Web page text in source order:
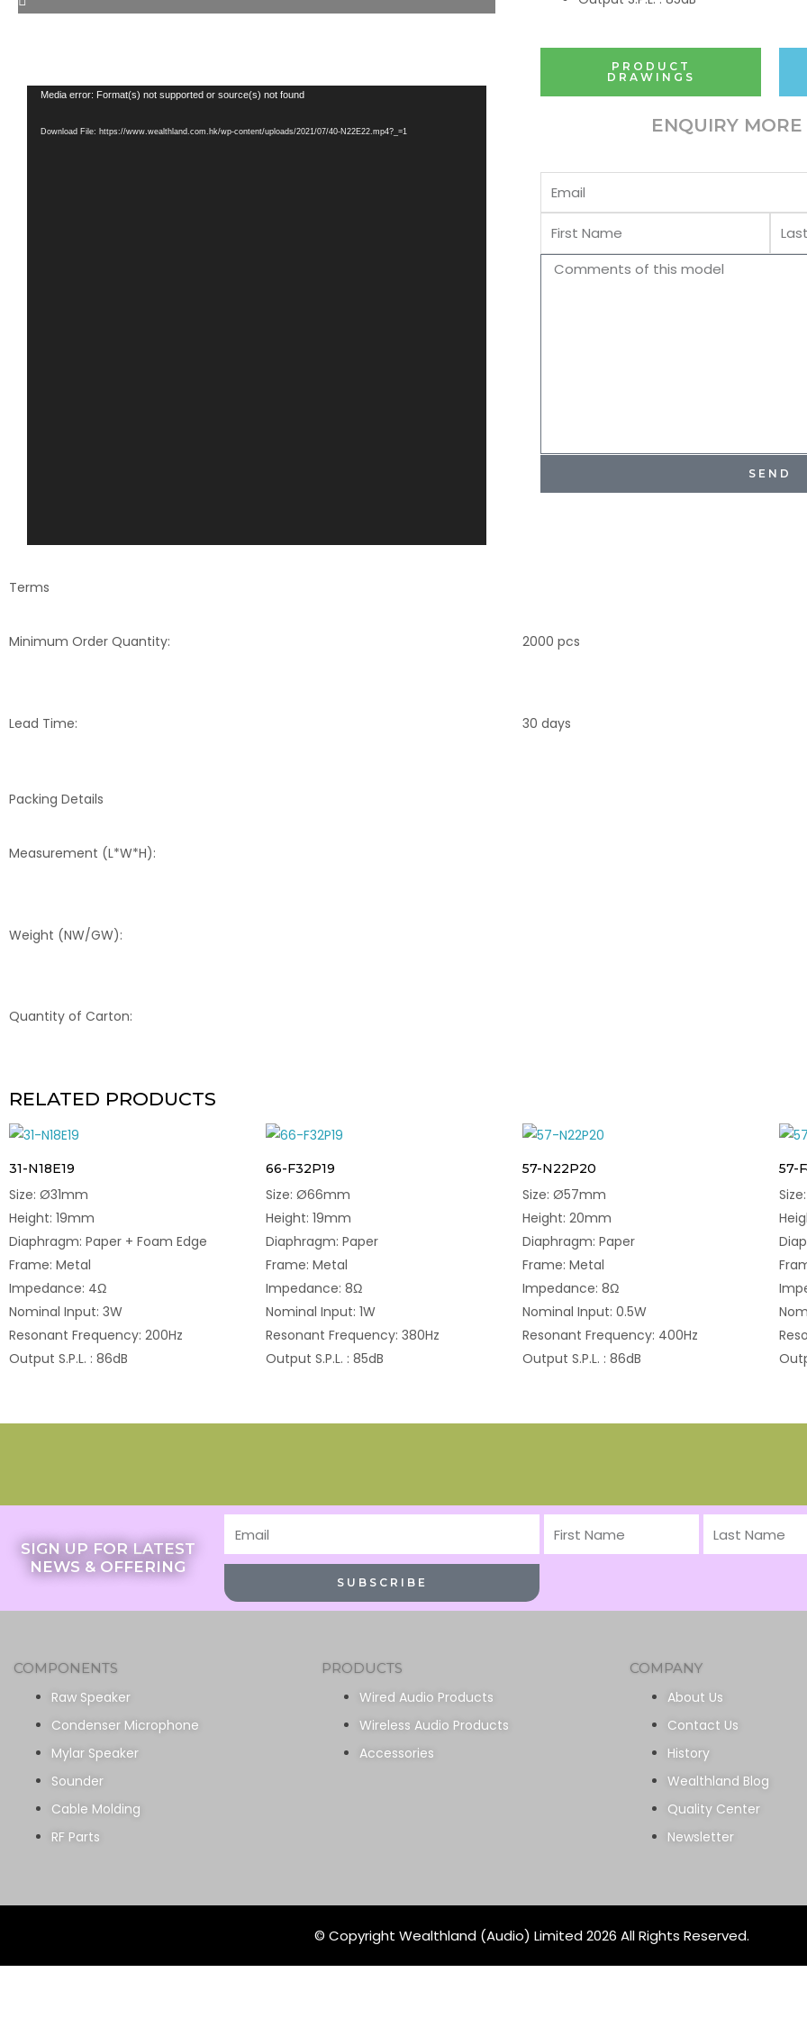
Video
Media error: Format(s) not supported or source(s) not found
Download File: https://www.wealthland.com.hk/wp-content/uploads/2021/07/40-N22E22.mp4?_=1
PRODUCT
DRAWINGS
ENQUIRY
First
Comments
SEND
Terms
Minimum Order Quantity: 2000 pcs
Lead Time: 30 days
Packing Details
Measurement (L*W*H):
Weight (NW/GW):
Quantity of Carton:
RELATED PRODUCTS
31-N18E19
Size: Ø31mm
Height: 19mm
Diaphragm: Paper + Foam Edge
Frame: Metal
Impedance: 4Ω
Nominal Input: 3W
Resonant Frequency: 200Hz
Output S.P.L. : 86dB
66-F32P19
Size: Ø66mm
Height: 19mm
Diaphragm: Paper
Frame: Metal
Impedance: 8Ω
Nominal Input: 1W
Resonant Frequency: 380Hz
Output S.P.L. : 85dB
57-N22P20
Size: Ø57mm
Height: 20mm
Diaphragm: Paper
Frame: Metal
Impedance: 8Ω
Nominal Input: 0.5W
Resonant Frequency: 400Hz
Output S.P.L. : 86dB
57-
SIGN UP FOR LATEST
NEWS & OFFERING
First
SUBSCRIBE
COMPONENTS
Raw Speaker
Condenser Microphone
Mylar Speaker
Sounder
Cable Molding
RF Parts
PRODUCTS
Wired Audio Products
Wireless Audio Products
Accessories
COMPANY
About Us
Contact Us
History
Wealthland Blog
Quality Center
Newsletter
© Copyright Wealthland (Audio) Limited 2026 All Rights Reserved.